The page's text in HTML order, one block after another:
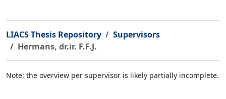
LIACS Thesis Repository
Supervisors
Hermans, dr.ir. F.F.J.
Note: the overview per supervisor is likely partially incomplete.